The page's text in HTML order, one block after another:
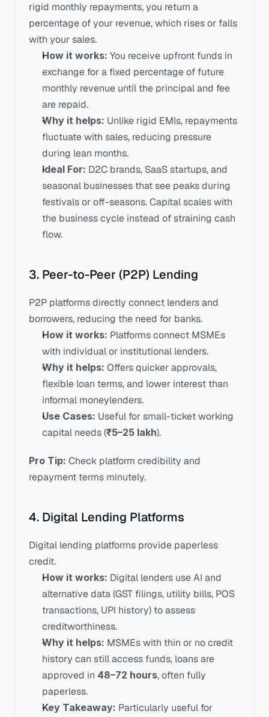
rigid monthly repayments, you return a
percentage of your revenue, which rises or falls
with your sales.
How it works: You receive upfront funds in
exchange for a fixed percentage of future
monthly revenue until the principal and fee
are repaid.
Why it helps: Unlike rigid EMIs, repayments
fluctuate with sales, reducing pressure
during lean months.
Ideal For: D2C brands, SaaS startups, and
seasonal businesses that see peaks during
festivals or off-seasons. Capital scales with
the business cycle instead of straining cash
flow.
3. Peer-to-Peer (P2P) Lending
P2P platforms directly connect lenders and
borrowers, reducing the need for banks.
How it works: Platforms connect MSMEs
with individual or institutional lenders.
Why it helps: Offers quicker approvals,
flexible loan terms, and lower interest than
informal moneylenders.
Use Cases: Useful for small-ticket working
capital needs (₹5–25 lakh).
Pro Tip: Check platform credibility and
repayment terms minutely.
4. Digital Lending Platforms
Digital lending platforms provide paperless
credit.
How it works: Digital lenders use AI and
alternative data (GST filings, utility bills, POS
transactions, UPI history) to assess
creditworthiness.
Why it helps: MSMEs with thin or no credit
history can still access funds, loans are
approved in 48–72 hours, often fully
paperless.
Key Takeaway: Particularly useful for